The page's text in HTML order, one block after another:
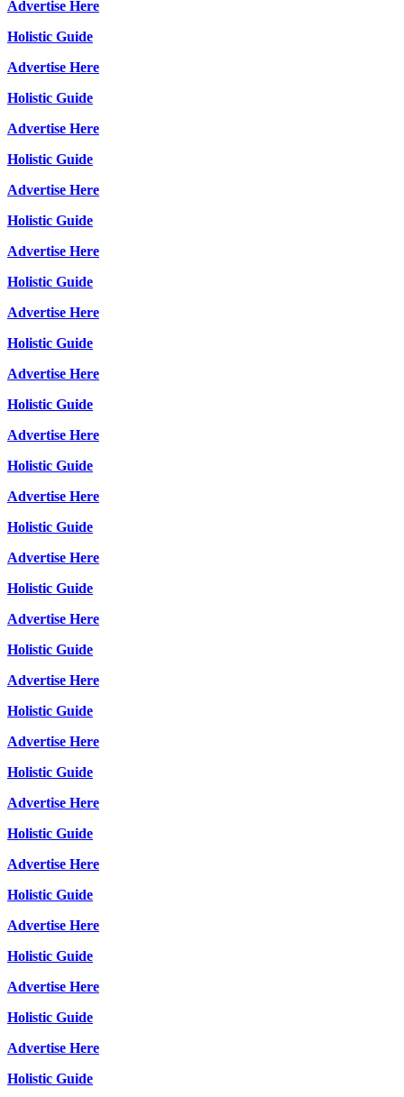
Advertise Here
Holistic Guide
Advertise Here
Holistic Guide
Advertise Here
Holistic Guide
Advertise Here
Holistic Guide
Advertise Here
Holistic Guide
Advertise Here
Holistic Guide
Advertise Here
Holistic Guide
Advertise Here
Holistic Guide
Advertise Here
Holistic Guide
Advertise Here
Holistic Guide
Advertise Here
Holistic Guide
Advertise Here
Holistic Guide
Advertise Here
Holistic Guide
Advertise Here
Holistic Guide
Advertise Here
Holistic Guide
Advertise Here
Holistic Guide
Advertise Here
Holistic Guide
Advertise Here
Holistic Guide